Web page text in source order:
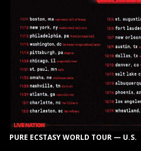
PURE ECSTASY WORLD TOUR — U.S.